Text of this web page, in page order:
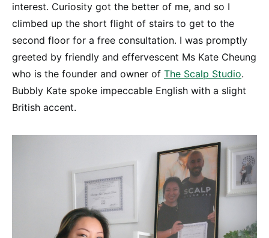
interest. Curiosity got the better of me, and so I
climbed up the short flight of stairs to get to the
second floor for a free consultation. I was promptly
greeted by friendly and effervescent Ms Kate Cheung
who is the founder and owner of The Scalp Studio.
Bubbly Kate spoke impeccable English with a slight
British accent.